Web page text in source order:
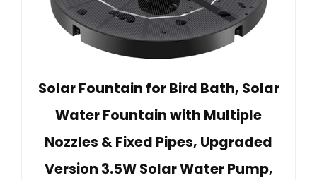
Solar Fountain for Bird Bath, Solar
Water Fountain with Multiple
Nozzles & Fixed Pipes, Upgraded
Version 3.5W Solar Water Pump,